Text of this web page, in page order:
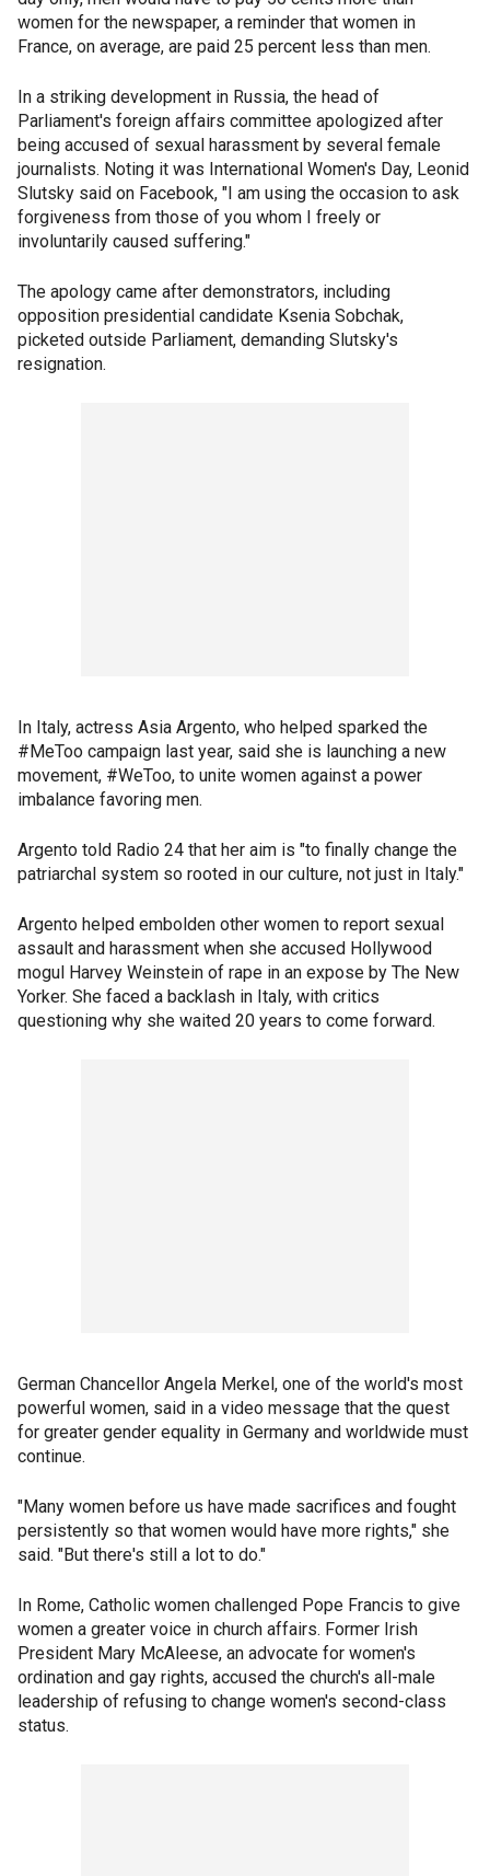
women for the newspaper, a reminder that women in
France, on average, are paid 25 percent less than men.
In a striking development in Russia, the head of
Parliament's foreign affairs committee apologized after
being accused of sexual harassment by several female
journalists. Noting it was International Women's Day, Leonid
Slutsky said on Facebook, "I am using the occasion to ask
forgiveness from those of you whom I freely or
involuntarily caused suffering."
The apology came after demonstrators, including
opposition presidential candidate Ksenia Sobchak,
picketed outside Parliament, demanding Slutsky's
resignation.
In Italy, actress Asia Argento, who helped sparked the
#MeToo campaign last year, said she is launching a new
movement, #WeToo, to unite women against a power
imbalance favoring men.
Argento told Radio 24 that her aim is "to finally change the
patriarchal system so rooted in our culture, not just in Italy."
Argento helped embolden other women to report sexual
assault and harassment when she accused Hollywood
mogul Harvey Weinstein of rape in an expose by The New
Yorker. She faced a backlash in Italy, with critics
questioning why she waited 20 years to come forward.
German Chancellor Angela Merkel, one of the world's most
powerful women, said in a video message that the quest
for greater gender equality in Germany and worldwide must
continue.
"Many women before us have made sacrifices and fought
persistently so that women would have more rights," she
said. "But there's still a lot to do."
In Rome, Catholic women challenged Pope Francis to give
women a greater voice in church affairs. Former Irish
President Mary McAleese, an advocate for women's
ordination and gay rights, accused the church's all-male
leadership of refusing to change women's second-class
status.